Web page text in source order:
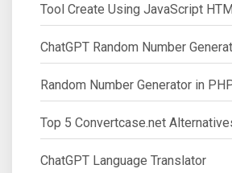
Tool Create Using JavaScript
ChatGPT Random Number
Random Number Generator in
Top 5 Convertcase.net
ChatGPT Language Translator